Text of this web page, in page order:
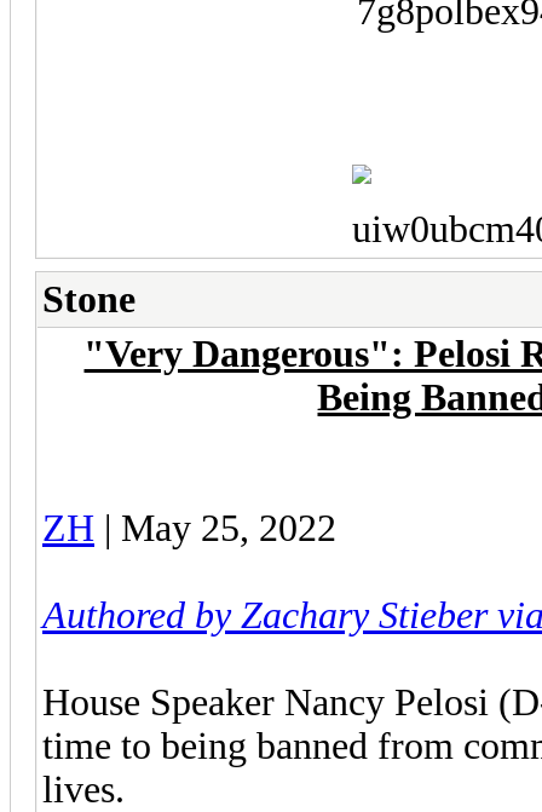
Stone
"Very Dangerous": Pelosi
Being
ZH | May 25, 2022
Authored by Zachary Stieber
House Speaker Nancy Pelosi
time to being banned from
lives.